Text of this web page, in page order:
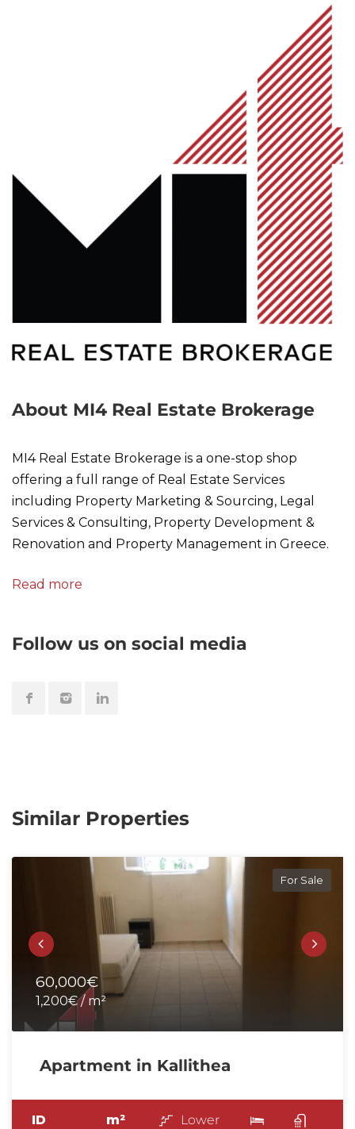
About MI4 Real Estate Brokerage
MI4 Real Estate Brokerage is a one-stop shop
offering a full range of Real Estate Services
including Property Marketing & Sourcing, Legal
Services & Consulting, Property Development &
Renovation and Property Management in Greece.
Read more
Follow us on social media
Similar Properties
For Sale
60,000€
1,200€ / m²
Apartment in Kallithea
ID
m²
Lower